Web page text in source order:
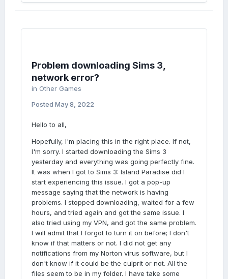
Problem downloading Sims 3,
network error?
in Other Games
Posted May 8, 2022
Hello to all,
Hopefully, I'm placing this in the right place. If not,
I'm sorry. I started downloading the Sims 3
yesterday and everything was going perfectly fine.
It was when I got to Sims 3: Island Paradise did I
start experiencing this issue. I got a pop-up
message saying that the network is having
problems. I stopped downloading, waited for a few
hours, and tried again and got the same issue. I
also tried using my VPN, and got the same problem.
I will admit that I forgot to turn it on before; I don't
know if that matters or not. I did not get any
notifications from my Norton virus software, but I
don't know if it could be the culprit or not. All the
files seem to be in my folder. I have take some